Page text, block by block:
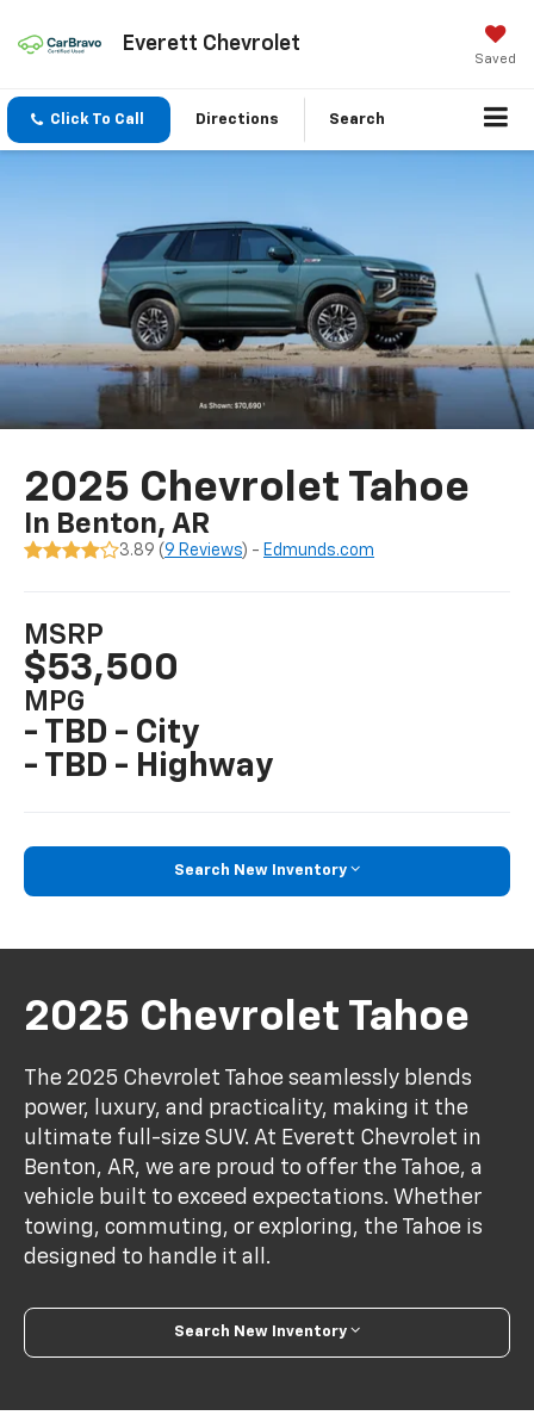
Everett Chevrolet
Saved
Click To Call Directions Search
2025 Chevrolet Tahoe
In Benton, AR
3.89 (9 Reviews) - Edmunds.com
MSRP
$53,500
MPG
- TBD - City
- TBD - Highway
Search New Inventory
2025 Chevrolet Tahoe
The 2025 Chevrolet Tahoe seamlessly blends
power, luxury, and practicality, making it the
ultimate full-size SUV. At Everett Chevrolet in
Benton, AR, we are proud to offer the Tahoe, a
vehicle built to exceed expectations. Whether
towing, commuting, or exploring, the Tahoe is
designed to handle it all.
Search New Inventory